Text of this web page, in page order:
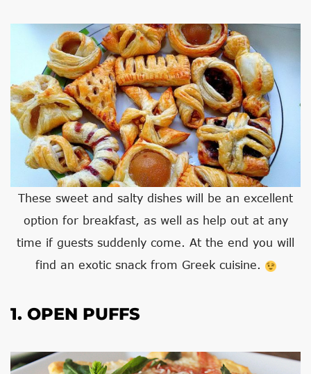
These sweet and salty dishes will be an excellent
option for breakfast, as well as help out at any
time if guests suddenly come. At the end you will
find an exotic snack from Greek cuisine.
1. OPEN PUFFS